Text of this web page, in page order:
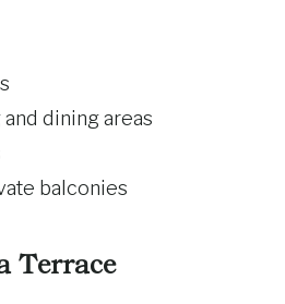
dining areas
balconies
Terrace